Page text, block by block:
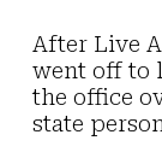
After Live
went off to
the office
state